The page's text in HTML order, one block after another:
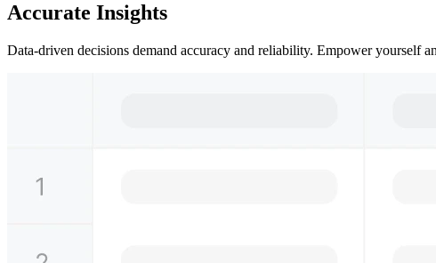
Accurate Insights
Data-driven decisions demand accuracy and reliability. Empower yourself